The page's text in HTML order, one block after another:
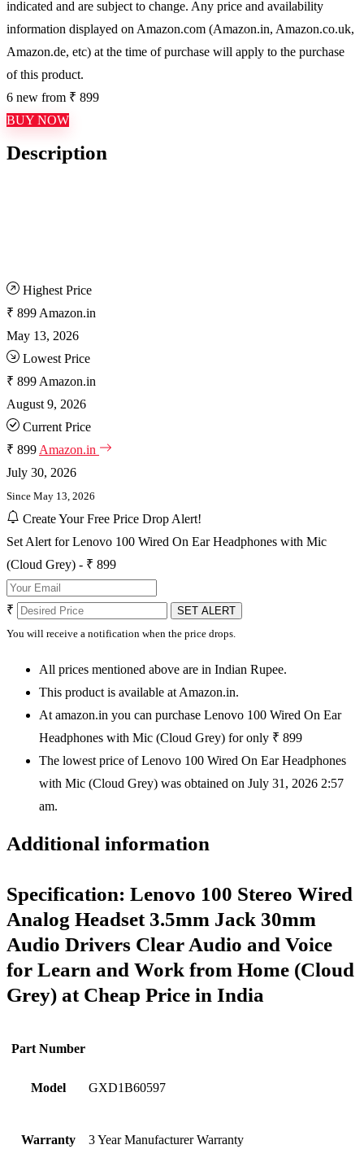
indicated and are subject to change. Any price and availability
information displayed on Amazon.com (Amazon.in, Amazon.co.uk,
Amazon.de, etc) at the time of purchase will apply to the purchase
of this product.
6 new from ₹ 899
BUY NOW
Description
Highest Price
₹ 899 Amazon.in
May 13, 2026
Lowest Price
₹ 899 Amazon.in
August 9, 2026
Current Price
₹ 899 Amazon.in
July 30, 2026
Since May 13, 2026
Create Your Free Price Drop Alert!
Set Alert for Lenovo 100 Wired On Ear Headphones with Mic
(Cloud Grey) - ₹ 899
₹
SET ALERT
You will receive a notification when the price drops.
All prices mentioned above are in Indian Rupee.
This product is available at Amazon.in.
At amazon.in you can purchase Lenovo 100 Wired On Ear
Headphones with Mic (Cloud Grey) for only ₹ 899
The lowest price of Lenovo 100 Wired On Ear Headphones
with Mic (Cloud Grey) was obtained on July 31, 2026 2:57
am.
Additional information
Specification: Lenovo 100 Stereo Wired
Analog Headset 3.5mm Jack 30mm
Audio Drivers Clear Audio and Voice
for Learn and Work from Home (Cloud
Grey) at Cheap Price in India
Part Number
Model GXD1B60597
Warranty 3 Year Manufacturer Warranty